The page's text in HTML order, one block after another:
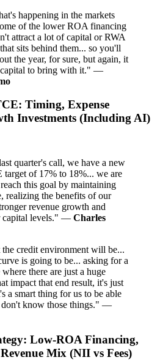
happening in the markets
of the lower ROA financing
attract a lot of capital or RWA
sits behind them... so you'll
the year, for sure, but again, it
capital to bring with it." —
Timing, Expense
Investments (Including AI)
quarter's call, we have a new
of 17% to 18%... we are
this goal by maintaining
realizing the benefits of our
revenue growth and
capital levels." — Charles
credit environment will be...
is going to be... asking for a
there are just a huge
impact that end result, it's just
a smart thing for us to be able
don't know those things." —
Low-ROA Financing,
Mix (NII vs Fees)